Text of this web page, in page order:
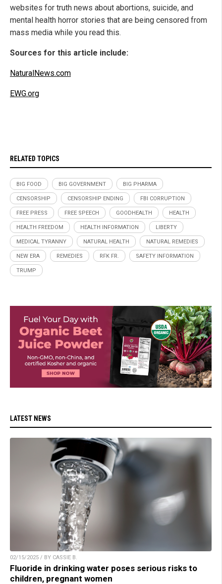
websites for truth news about abortions, suicide, and
mental health horror stories that are being censored from
mass media while you read this.
Sources for this article include:
NaturalNews.com
EWG.org
RELATED TOPICS
BIG FOOD BIG GOVERNMENT BIG PHARMA
CENSORSHIP CENSORSHIP ENDING FBI CORRUPTION
FREE PRESS FREE SPEECH GOODHEALTH HEALTH
HEALTH FREEDOM HEALTH INFORMATION LIBERTY
MEDICAL TYRANNY NATURAL HEALTH NATURAL REMEDIES
NEW ERA REMEDIES RFK FR. SAFETY INFORMATION
TRUMP
LATEST NEWS
02/15/2025 / BY CASSIE B.
Fluoride in drinking water poses serious risks to
children, pregnant women